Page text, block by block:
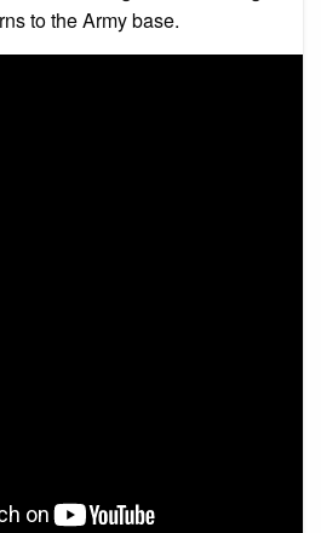
to the Army base.